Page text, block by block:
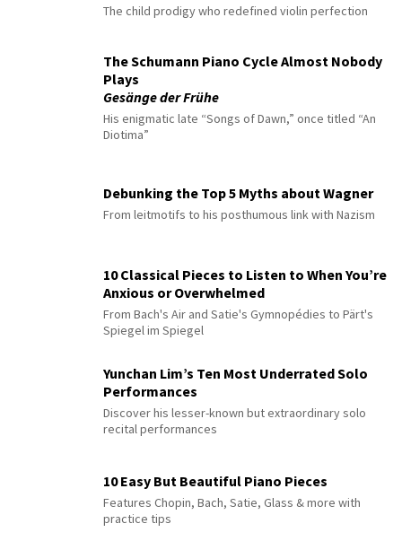
The child prodigy who redefined violin perfection
The Schumann Piano Cycle Almost Nobody
Plays
Gesänge der Frühe
His enigmatic late “Songs of Dawn,” once titled “An
Diotima”
Debunking the Top 5 Myths about Wagner
From leitmotifs to his posthumous link with Nazism
10 Classical Pieces to Listen to When You’re
Anxious or Overwhelmed
From Bach's Air and Satie's Gymnopédies to Pärt's
Spiegel im Spiegel
Yunchan Lim’s Ten Most Underrated Solo
Performances
Discover his lesser-known but extraordinary solo
recital performances
10 Easy But Beautiful Piano Pieces
Features Chopin, Bach, Satie, Glass & more with
practice tips